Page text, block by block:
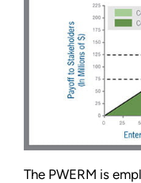
The PWERM is